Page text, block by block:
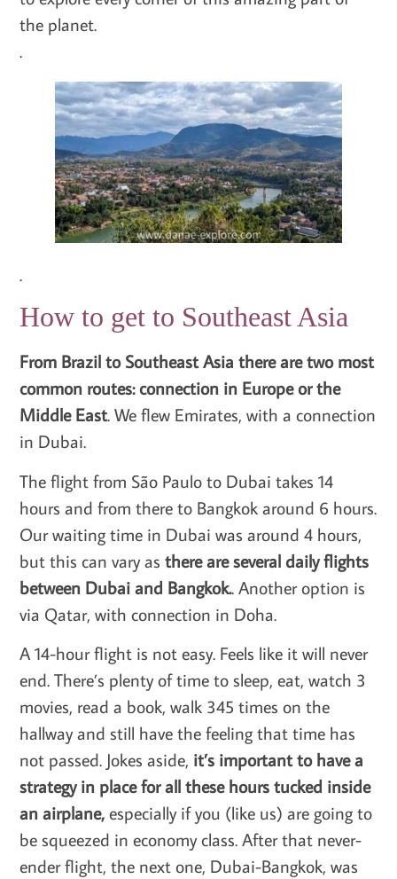
the planet.
.
.
How to get to Southeast Asia
From Brazil to Southeast Asia there are two most
common routes: connection in Europe or the
Middle East. We flew Emirates, with a connection
in Dubai.
The flight from São Paulo to Dubai takes 14
hours and from there to Bangkok around 6 hours.
Our waiting time in Dubai was around 4 hours,
but this can vary asthere are several daily flights
between Dubai and Bangkok.. Another option is
via Qatar, with connection in Doha.
A 14-hour flight is not easy. Feels like it will never
end. There’s plenty of time to sleep, eat, watch 3
movies, read a book, walk 345 times on the
hallway and still have the feeling that time has
not passed. Jokes aside, it’s important to have a
strategy in place for all these hours tucked inside
an airplane,especially if you (like us) are going to
be squeezed in economy class. After that never-
ender flight, the next one, Dubai-Bangkok, was